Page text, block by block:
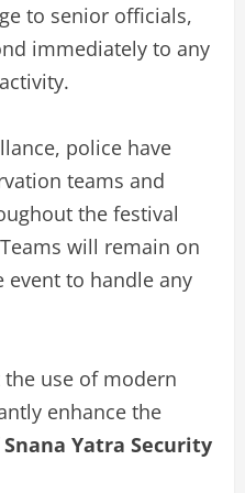
to senior officials,
immediately to any
police have
teams and
the festival
will remain on
to handle any
use of modern
enhance the
Snana Yatra Security